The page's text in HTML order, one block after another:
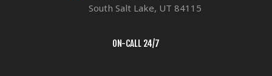
South Salt Lake, UT 84115
ON-CALL 24/7